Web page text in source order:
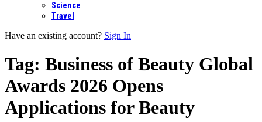
Science
Travel
Have an existing account? Sign In
Tag: Business of Beauty Global
Awards 2026 Opens
Applications for Beauty